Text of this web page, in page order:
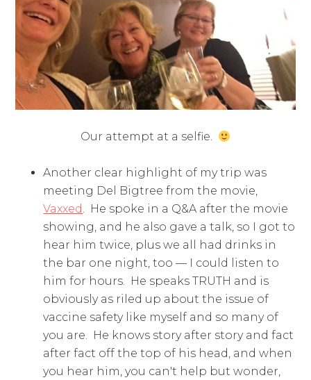
Our attempt at a selfie.
Another clear highlight of my trip was
meeting Del Bigtree from the movie,
Vaxxed. He spoke in a Q&A after the movie
showing, and he also gave a talk, so I got to
hear him twice, plus we all had drinks in
the bar one night, too — I could listen to
him for hours. He speaks TRUTH and is
obviously as riled up about the issue of
vaccine safety like myself and so many of
you are. He knows story after story and fact
after fact off the top of his head, and when
you hear him, you can't help but wonder,